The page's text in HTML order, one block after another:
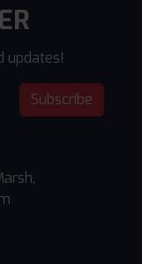
updates!
Subscribe